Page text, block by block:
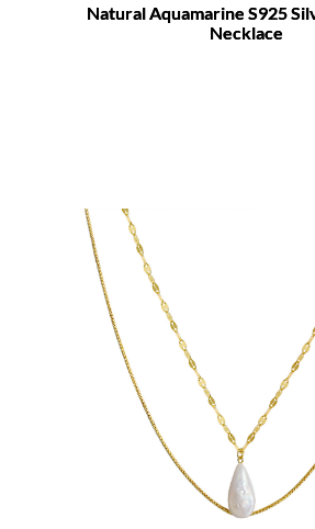
Natural Aquamarine S925
Necklace